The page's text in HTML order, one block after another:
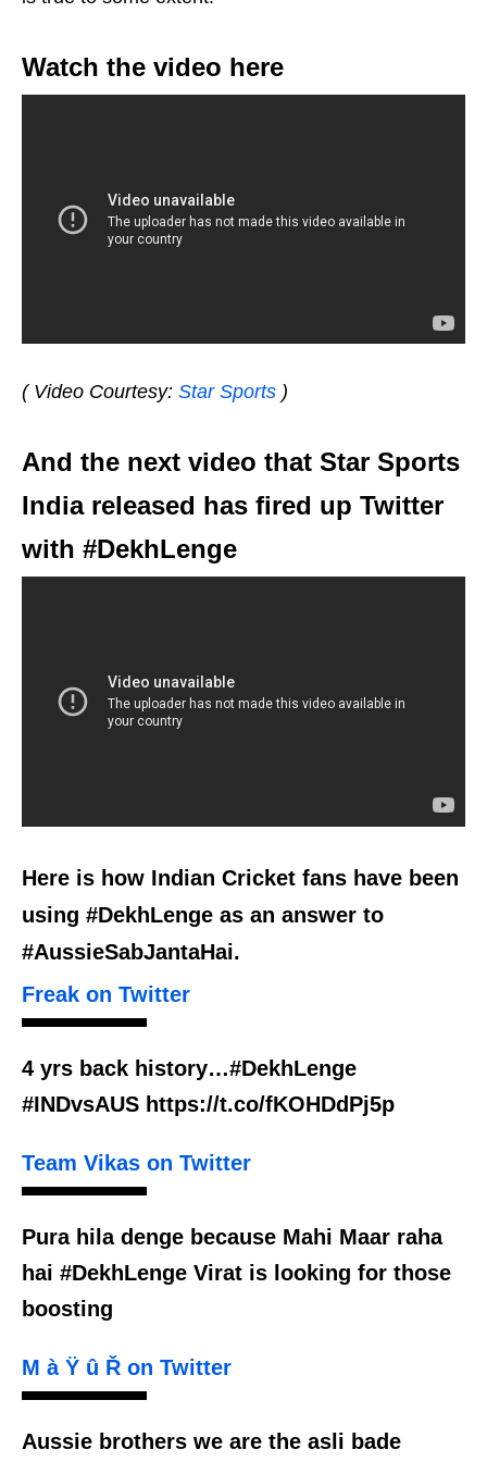
Watch the video here
( Video Courtesy: Star Sports )
And the next video that Star Sports
India released has fired up Twitter
with #DekhLenge
Here is how Indian Cricket fans have been
using #DekhLenge as an answer to
#AussieSabJantaHai.
Freak on Twitter
4 yrs back history…#DekhLenge
#INDvsAUS https://t.co/fKOHDdPj5p
Team Vikas on Twitter
Pura hila denge because Mahi Maar raha
hai #DekhLenge Virat is looking for those
boosting
M à Ÿ û Ř on Twitter
Aussie brothers we are the asli bade